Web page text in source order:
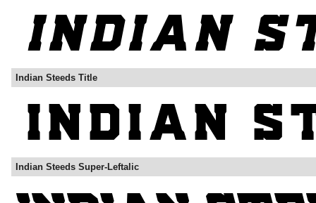
Indian Steeds Title
Indian Steeds Super-Leftalic